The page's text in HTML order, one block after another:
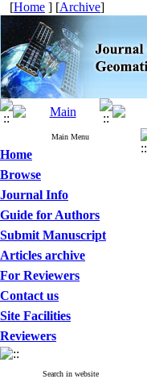
[Home ] [Archive]
Main Menu
Home
Browse
Journal Info
Guide for Authors
Submit Manuscript
Articles archive
For Reviewers
Contact us
Site Facilities
Reviewers
Search in website